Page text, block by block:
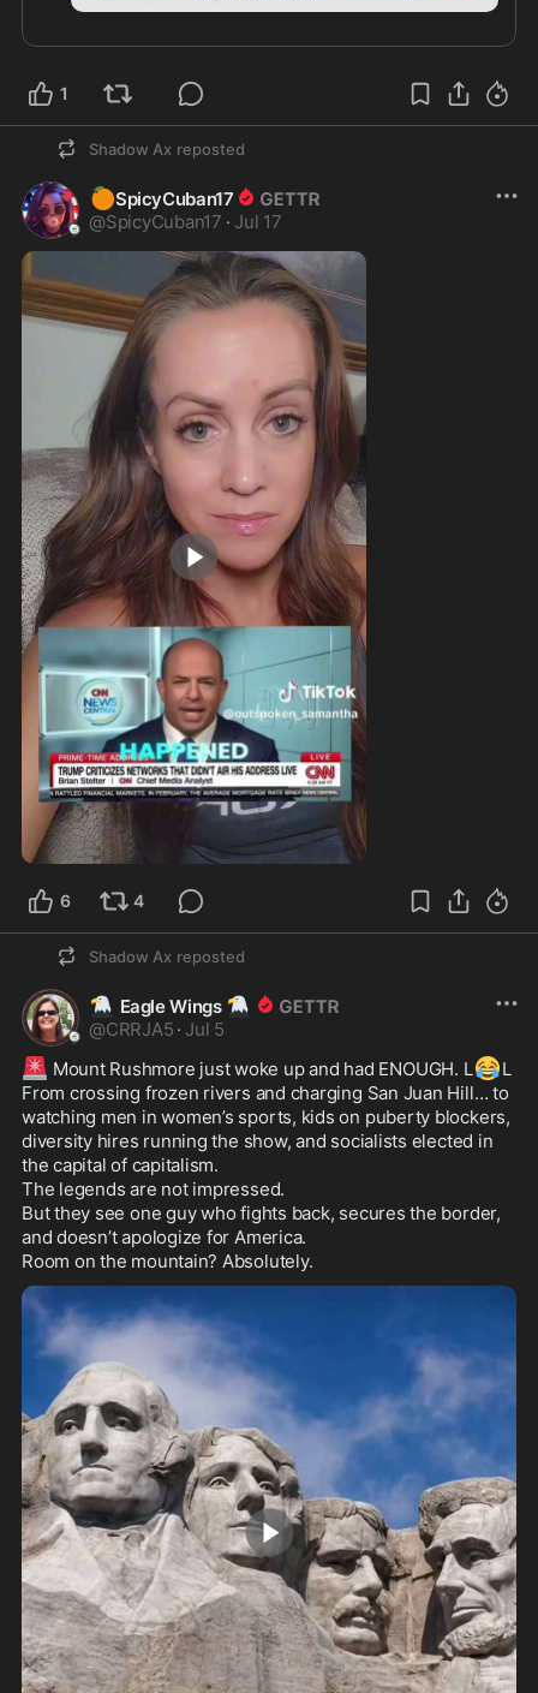
1
Shadow Ax reposted
🍊SpicyCuban17
@SpicyCuban17 · Jul 17
1:29
6 4
Shadow Ax reposted
🦅 Eagle Wings 🦅
@CRRJA5 · Jul 5
🚨 Mount Rushmore just woke up and had ENOUGH. L😂L
From crossing frozen rivers and charging San Juan Hill… to
watching men in women’s sports, kids on puberty blockers,
diversity hires running the show, and socialists elected in
the capital of capitalism.
The legends are not impressed.
But they see one guy who fights back, secures the border,
and doesn’t apologize for America.
Room on the mountain? Absolutely.